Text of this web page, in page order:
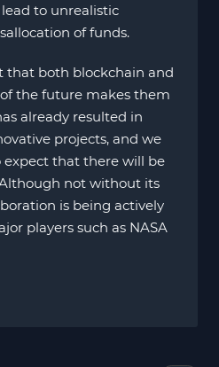
to unrealistic
of funds.
that both blockchain and
the future makes them
already resulted in
projects, and we
expect that there will be
not without its
is being actively
players such as NASA